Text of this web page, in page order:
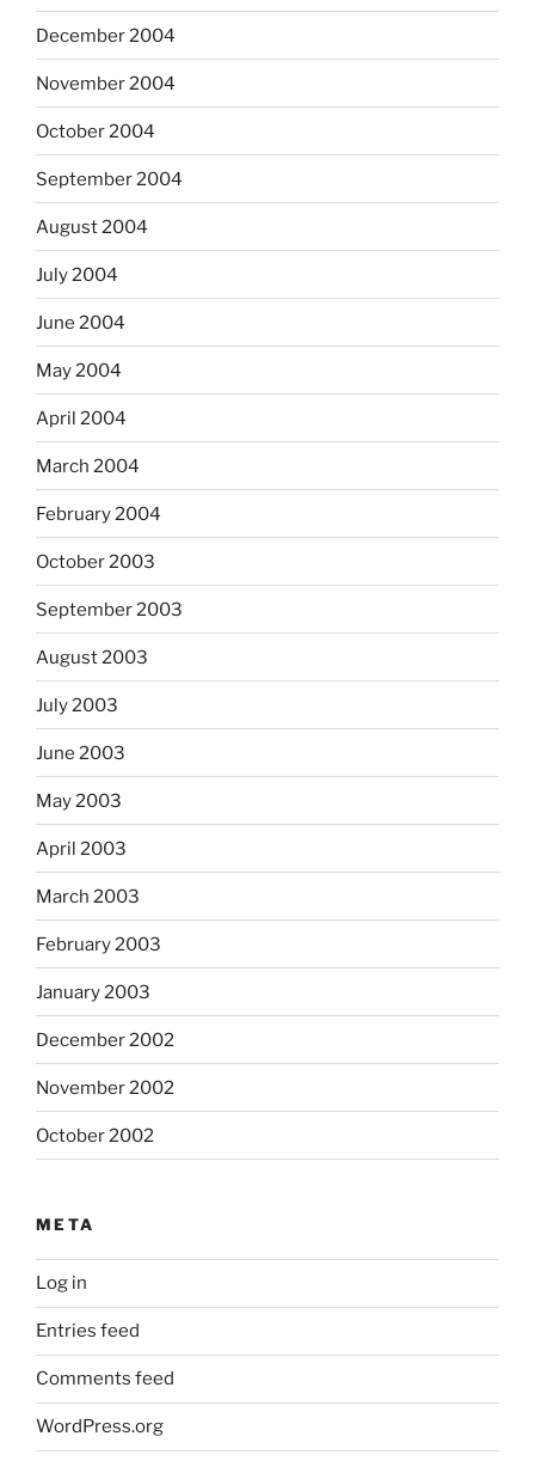
December 2004
November 2004
October 2004
September 2004
August 2004
July 2004
June 2004
May 2004
April 2004
March 2004
February 2004
October 2003
September 2003
August 2003
July 2003
June 2003
May 2003
April 2003
March 2003
February 2003
January 2003
December 2002
November 2002
October 2002
META
Log in
Entries feed
Comments feed
WordPress.org